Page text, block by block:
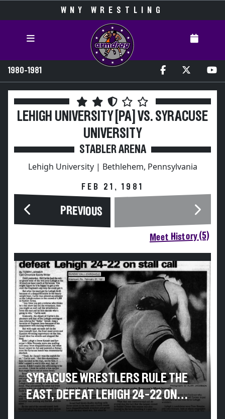
WNY WRESTLING
1980-1981
LEHIGH UNIVERSITY [PA] VS. SYRACUSE
UNIVERSITY
STABLER ARENA
Lehigh University | Bethlehem, Pennsylvania
FEB 21, 1981
PREVIOUS
Meet History (5)
SYRACUSE WRESTLERS RULE THE
EAST, DEFEAT LEHIGH 24-22 ON
STALL CALL